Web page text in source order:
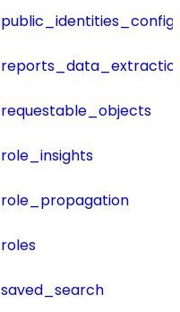
public_identities_config
requestable_objects
role_insights
role_propagation
roles
saved_search